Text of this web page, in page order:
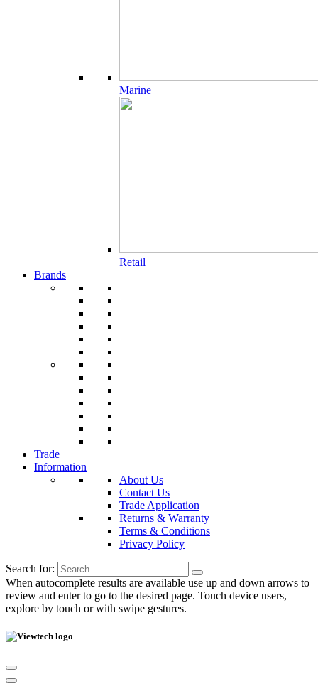
Marine
Retail
Brands
Trade
Information
About Us
Contact Us
Trade Application
Returns & Warranty
Terms & Conditions
Privacy Policy
Search for:
When autocomplete results are available use up and down arrows to
review and enter to go to the desired page. Touch device users,
explore by touch or with swipe gestures.